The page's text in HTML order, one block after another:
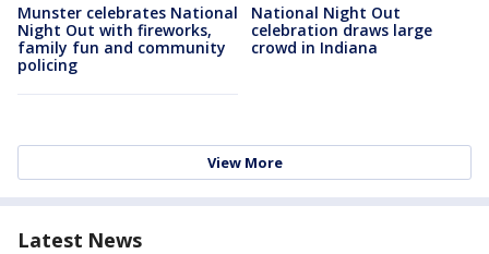
Munster celebrates National
Night Out with fireworks,
family fun and community
policing
National Night Out
celebration draws large
crowd in Indiana
View More
Latest News